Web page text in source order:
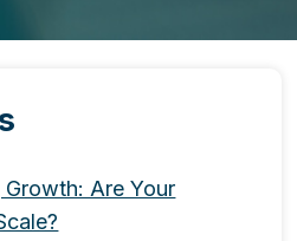
Are Your